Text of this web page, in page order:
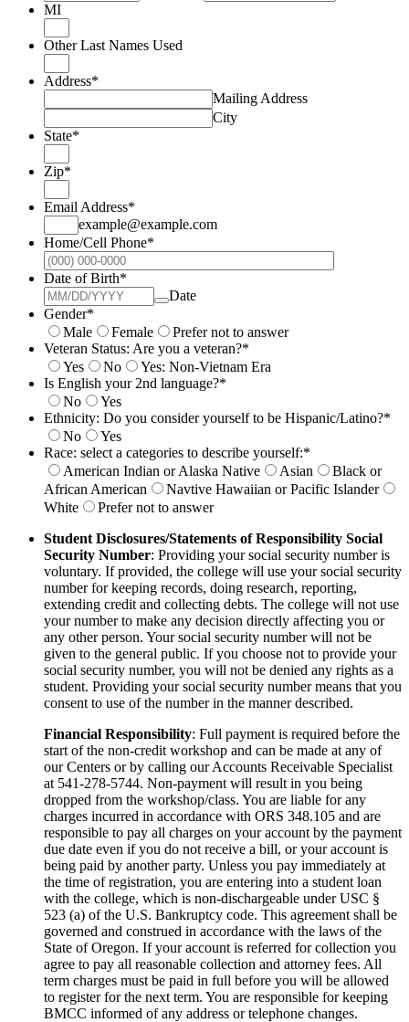
MI
Other Last Names Used
Address*
Mailing Address
City
State*
Zip*
Email Address*
example@example.com
Home/Cell Phone*
Date of Birth*
Date
Gender*
Male
Female
Prefer not to answer
Veteran Status: Are you a veteran?*
Yes
No
Yes: Non-Vietnam Era
Is English your 2nd language?*
No
Yes
Ethnicity: Do you consider yourself to be Hispanic/Latino?*
No
Yes
Race: select a categories to describe yourself:*
American Indian or Alaska Native
Asian
Black or
African American
Navtive Hawaiian or Pacific Islander
White
Prefer not to answer
Student Disclosures/Statements of Responsibility Social
Security Number: Providing your social security number is
voluntary. If provided, the college will use your social security
number for keeping records, doing research, reporting,
extending credit and collecting debts. The college will not use
your number to make any decision directly affecting you or
any other person. Your social security number will not be
given to the general public. If you choose not to provide your
social security number, you will not be denied any rights as a
student. Providing your social security number means that you
consent to use of the number in the manner described.
Financial Responsibility: Full payment is required before the
start of the non-credit workshop and can be made at any of
our Centers or by calling our Accounts Receivable Specialist
at 541-278-5744. Non-payment will result in you being
dropped from the workshop/class. You are liable for any
charges incurred in accordance with ORS 348.105 and are
responsible to pay all charges on your account by the payment
due date even if you do not receive a bill, or your account is
being paid by another party. Unless you pay immediately at
the time of registration, you are entering into a student loan
with the college, which is non-dischargeable under USC §
523 (a) of the U.S. Bankruptcy code. This agreement shall be
governed and construed in accordance with the laws of the
State of Oregon. If your account is referred for collection you
agree to pay all reasonable collection and attorney fees. All
term charges must be paid in full before you will be allowed
to register for the next term. You are responsible for keeping
BMCC informed of any address or telephone changes.